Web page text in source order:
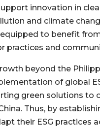
innovation in
and climate
to benefit
practices and
beyond the
of global
green solutions to
Thus, by
their ESG practices